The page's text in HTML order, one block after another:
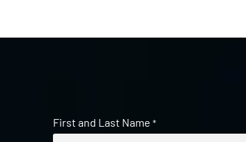
First and Last Name *